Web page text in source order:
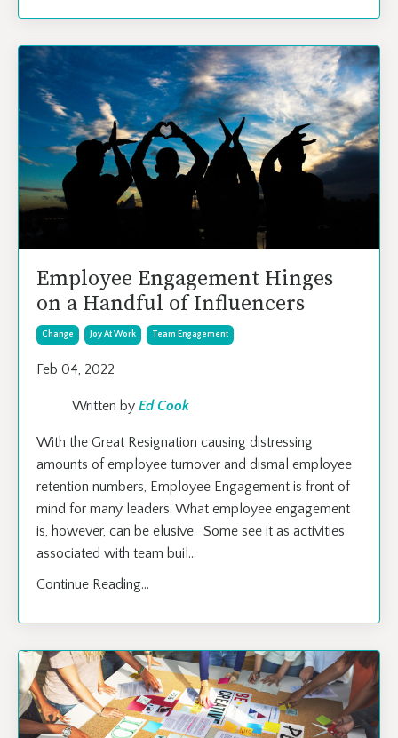
Employee Engagement Hinges
on a Handful of Influencers
Change Joy At Work Team Engagement
Feb 04, 2022
Written by Ed Cook
With the Great Resignation causing distressing
amounts of employee turnover and dismal employee
retention numbers, Employee Engagement is front of
mind for many leaders. What employee engagement
is, however, can be elusive. Some see it as activities
associated with team buil ...
Continue Reading...